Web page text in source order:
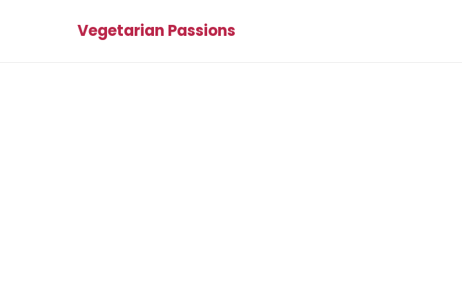
Vegetarian Passions